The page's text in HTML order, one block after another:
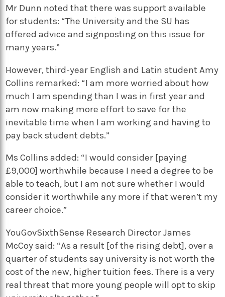
Mr Dunn noted that there was support available
for students: “The University and the SU has
offered advice and signposting on this issue for
many years.”
However, third-year English and Latin student Amy
Collins remarked: “I am more worried about how
much I am spending than I was in first year and
am now making more effort to save for the
inevitable time when I am working and having to
pay back student debts.”
Ms Collins added: “I would consider [paying
£9,000] worthwhile because I need a degree to be
able to teach, but I am not sure whether I would
consider it worthwhile any more if that weren’t my
career choice.”
YouGovSixthSense Research Director James
McCoy said: “As a result [of the rising debt], over a
quarter of students say university is not worth the
cost of the new, higher tuition fees. There is a very
real threat that more young people will opt to skip